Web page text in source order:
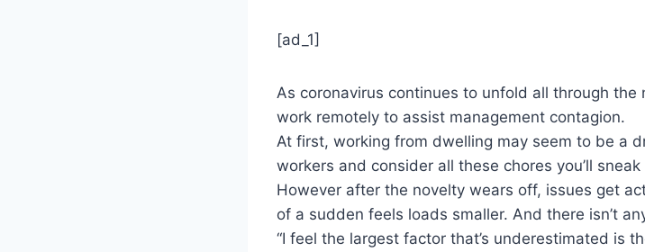
[ad_1]
As coronavirus continues to unfold all through
work remotely to assist management contagion.
At first, working from dwelling may seem to be a
workers and consider all these chores you’ll sneak
However after the novelty wears off, issues get
of a sudden feels loads smaller. And there isn’t
“I feel the largest factor that’s underestimated is